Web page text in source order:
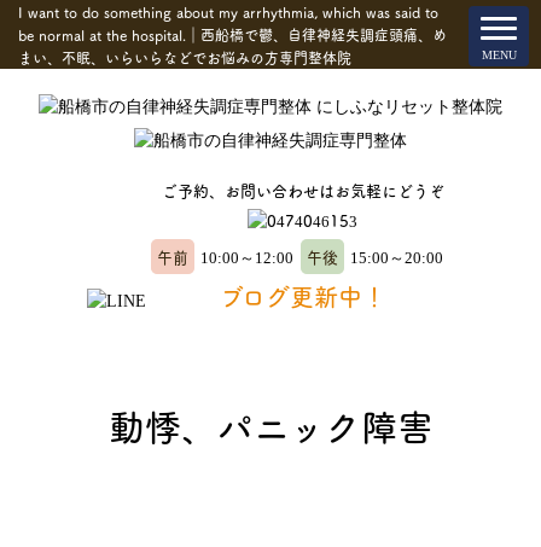
I want to do something about my arrhythmia, which was said to
be normal at the hospital.｜西船橋で鬱、自律神経失調症頭痛、め
まい、不眠、いらいらなどでお悩みの方専門整体院
ご予約、お問い合わせはお気軽にどうぞ
午前 10:00～12:00 午後 15:00～20:00
ブログ更新中！
動悸、パニック障害